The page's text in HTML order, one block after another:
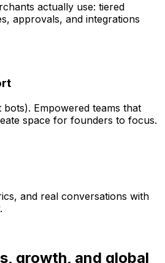
actually use: tiered
approvals, and integrations
Empowered teams that
space for founders to focus.
and real conversations with
growth, and global